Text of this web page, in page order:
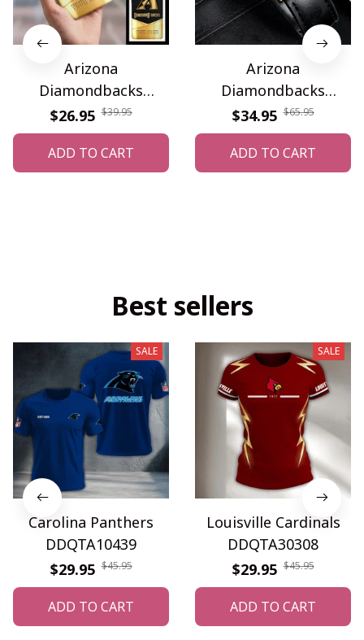
Arizona
Diamondbacks
WINPC63441
$26.95 $39.95
ADD TO CART
Arizona
Diamondbacks
WINWATA10001G
$34.95 $65.95
ADD TO CART
Best sellers
SALE
Carolina Panthers
DDQTA10439
$29.95 $45.95
ADD TO CART
SALE
Louisville Cardinals
DDQTA30308
$29.95 $45.95
ADD TO CART